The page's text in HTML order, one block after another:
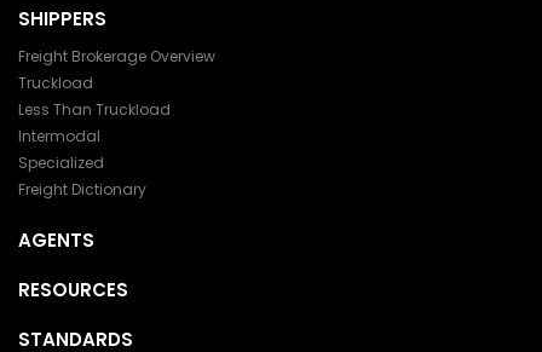
SHIPPERS
Freight Brokerage Overview
Truckload
Less Than Truckload
Intermodal
Specialized
Freight Dictionary
AGENTS
RESOURCES
STANDARDS